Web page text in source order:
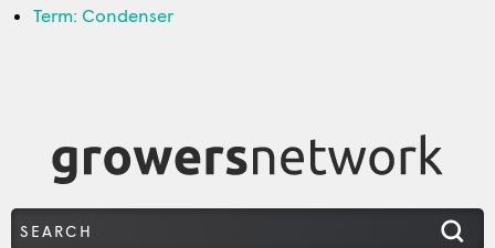
Term: Condenser